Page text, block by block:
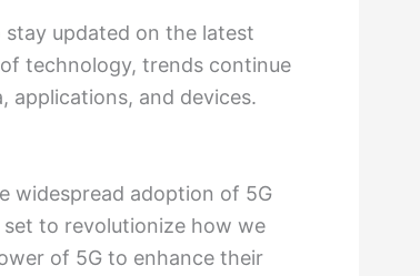
stay updated on the latest
technology, trends continue
applications, and devices.
widespread adoption of 5G
to revolutionize how we
of 5G to enhance their